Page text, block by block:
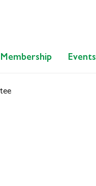
Membership Events